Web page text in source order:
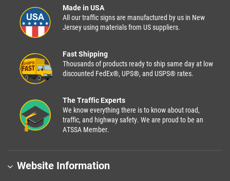
Made in USA
All our traffic signs are manufactured by us in New
Jersey using materials from US suppliers.
Fast Shipping
Thousands of products ready to ship same day at low
discounted FedEx®, UPS®, and USPS® rates.
The Traffic Experts
We know everything there is to know about road,
traffic, and highway safety. We are proud to be an
ATSSA Member.
Website Information